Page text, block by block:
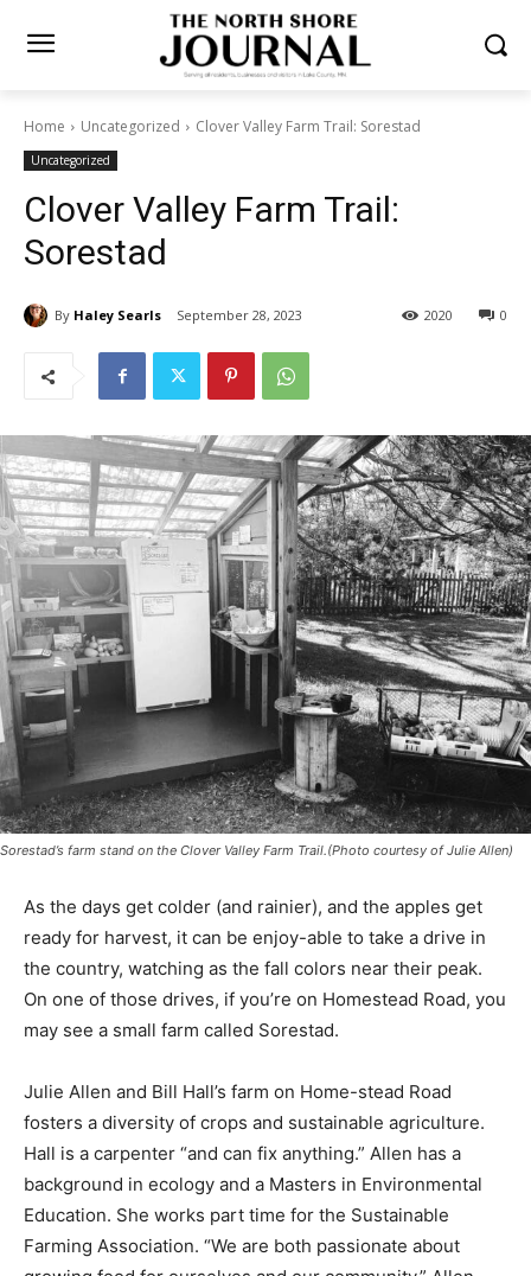
Home Uncategorized Clover Valley Farm Trail: Sorestad
Uncategorized
Clover Valley Farm Trail:
Sorestad
By Haley Searls September 28, 2023 0
2020
Sorestad’s farm stand on the Clover Valley Farm Trail.(Photo courtesy of Julie Allen)
ready for harvest, it can be enjoy-able to take a drive in
the country, watching as the fall colors near their peak.
On one of those drives, if you’re on Homestead Road,
you may see a small farm called Sorestad.
Hall is a carpenter “and can fix anything.” Allen has a
background in ecology and a Masters in Environmental
Education. She works part time for the Sustainable
Farming Association. “We are both passionate about
growing food for ourselves and our community,” Allen